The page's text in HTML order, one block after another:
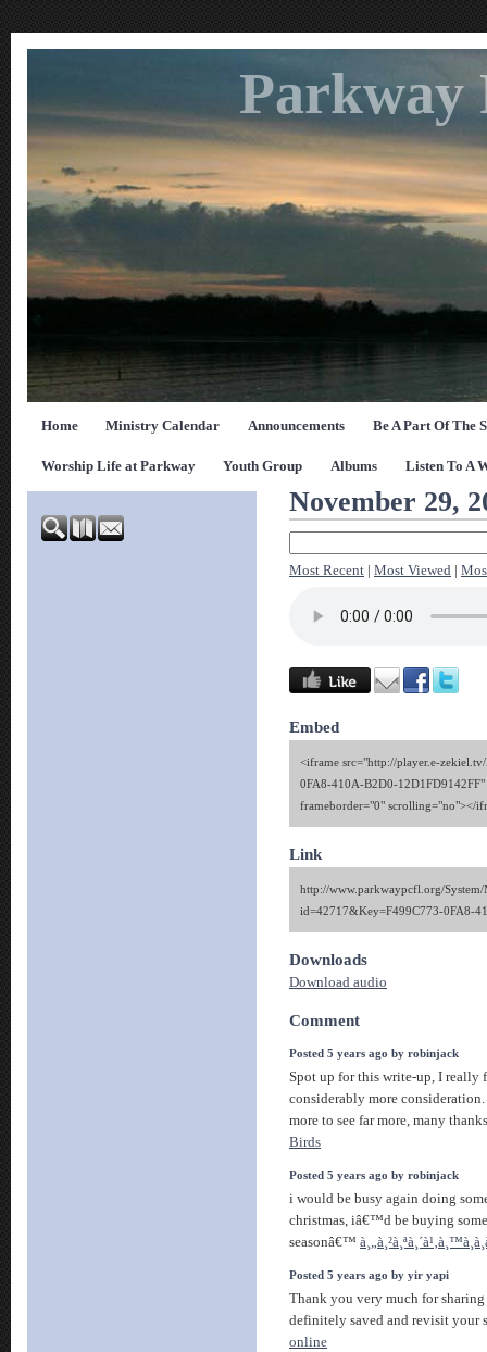
Parkway
Home Ministry Calendar Announcements Be A Part Of The
Worship Life at Parkway Youth Group Albums Listen To A
November 29,
Most Recent Most Viewed
Embed
<iframe src="http://player.e-
0FA8-410A-B2D0-
frameborder="0" scrolling="no"></
Link
http://www.parkwaypcfl.org/System/
id=42717&Key=F499C773-0FA8-
Downloads
Download audio
Comment
Posted 5 years ago by robinjack
Spot up for this write-up, I really
considerably more
more to see far more, many
Birds
Posted 5 years ago by robinjack
i would be busy again doing
christmas, iâ€™d be buying
seasonâ€™
Posted 5 years ago by yir yapi
Thank you very much for
definitely saved and revisit your
online